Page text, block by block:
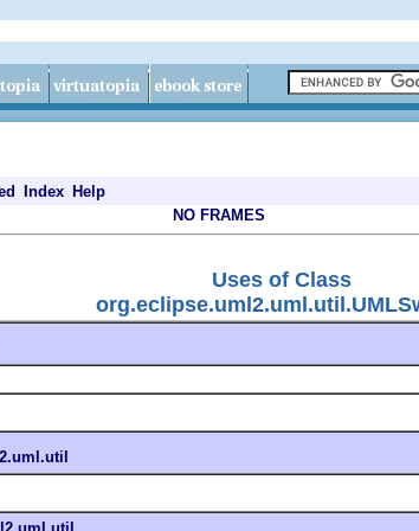
Index Help
NO FRAMES
Uses of Class